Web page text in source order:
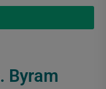
Byram